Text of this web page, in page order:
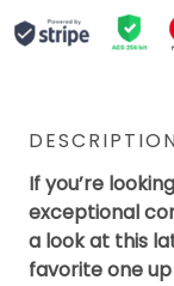
If you’re
exceptional
a look at this
favorite one